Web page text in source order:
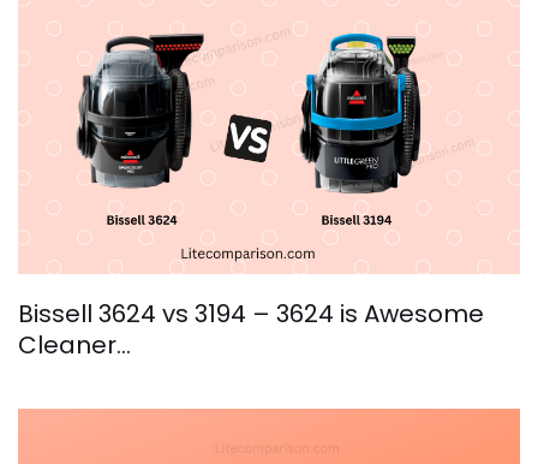
Bissell 3624 vs 3194 – 3624 is Awesome
Cleaner…